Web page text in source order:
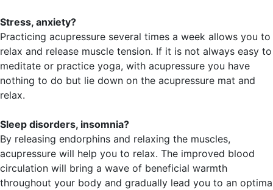
Stress, anxiety?
Practicing acupressure several times a week allows you to
relax and release muscle tension. If it is not always easy to
meditate or practice yoga, with acupressure you have
nothing to do but lie down on the acupressure mat and
relax.
Sleep disorders, insomnia?
By releasing endorphins and relaxing the muscles,
acupressure will help you to relax. The improved blood
circulation will bring a wave of beneficial warmth
throughout your body and gradually lead you to an